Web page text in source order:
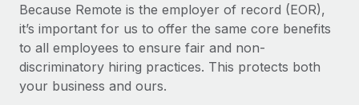
Because Remote is the employer of record (EOR),
it’s important for us to offer the same core benefits
to all employees to ensure fair and non-
discriminatory hiring practices. This protects both
your business and ours.